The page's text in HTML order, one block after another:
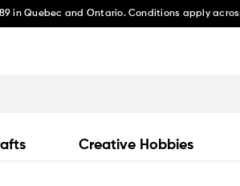
in Quebec and Ontario. Conditions apply
Creative Hobbies